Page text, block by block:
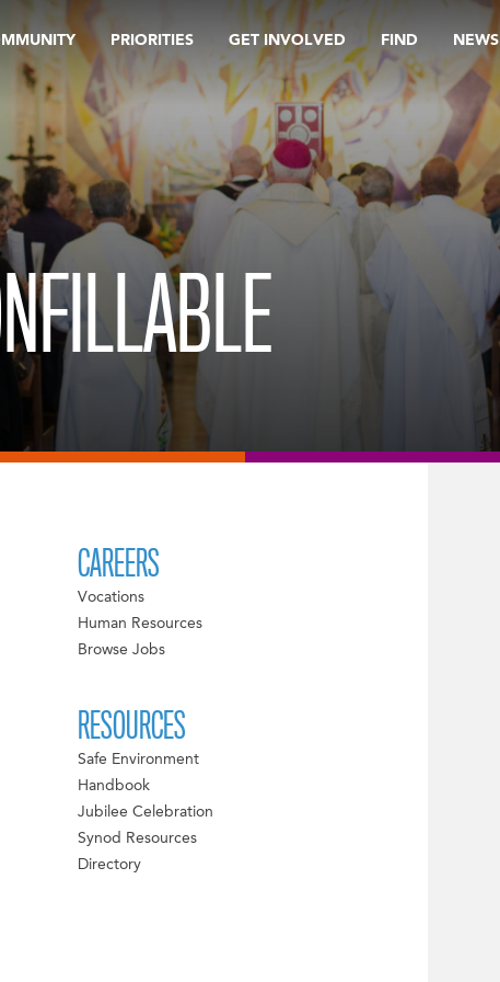
PRIORITIES GET INVOLVED FIND NEWS
CAREERS
Vocations
Human Resources
Browse Jobs
RESOURCES
Safe Environment
Handbook
Jubilee Celebration
Synod Resources
Directory